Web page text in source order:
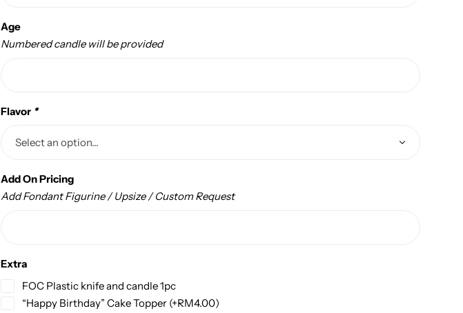
Age
Numbered candle will be provided
Flavor *
Add On Pricing
Add Fondant Figurine / Upsize / Custom Request
Extra
FOC Plastic knife and candle 1pc
“Happy Birthday” Cake Topper (+RM4.00)